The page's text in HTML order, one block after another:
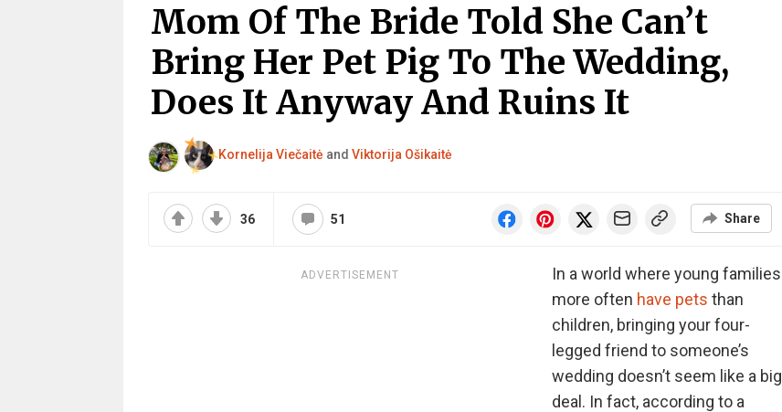
Mom Of The Bride Told She Can’t
Bring Her Pet Pig To The Wedding,
Does It Anyway And Ruins It
Kornelija Viečaitė and Viktorija Ošikaitė
36 51 Share
ADVERTISEMENT
In a world where young families
more often have pets than
children, bringing your four-
legged friend to someone’s
wedding doesn’t seem like a big
deal. In fact, according to a